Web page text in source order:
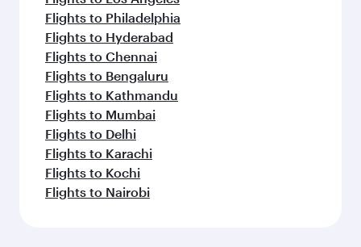
Flights to Philadelphia
Flights to Hyderabad
Flights to Chennai
Flights to Bengaluru
Flights to Kathmandu
Flights to Mumbai
Flights to Delhi
Flights to Karachi
Flights to Kochi
Flights to Nairobi